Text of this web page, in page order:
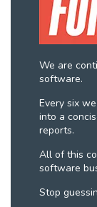
We are
software.
Every six
into a
reports.
All of this
software
Stop